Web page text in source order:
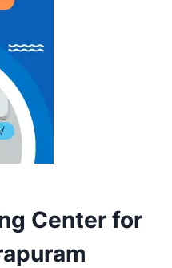
Center for